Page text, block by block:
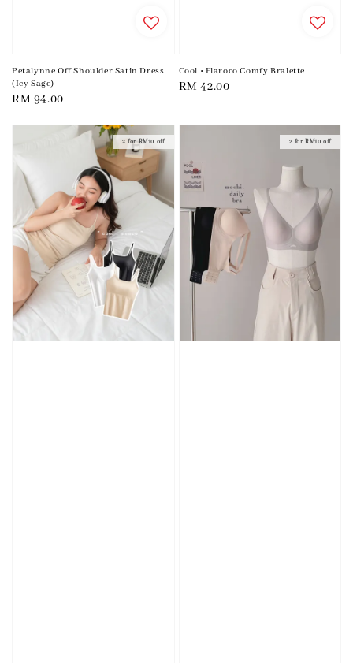
Petalynne Off Shoulder Satin Dress
(Icy Sage)
Regular
RM 94.00
Cool • Flaroco Comfy Bralette
Regular
RM 42.00
2 for RM10 off 2 for RM10 off